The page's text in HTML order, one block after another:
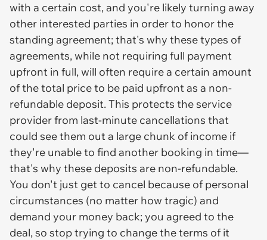
with a certain cost, and you're likely turning away
other interested parties in order to honor the
standing agreement; that's why these types of
agreements, while not requiring full payment
upfront in full, will often require a certain amount
of the total price to be paid upfront as a non-
refundable deposit. This protects the service
provider from last-minute cancellations that
could see them out a large chunk of income if
they're unable to find another booking in time—
that's why these deposits are non-refundable.
You don't just get to cancel because of personal
circumstances (no matter how tragic) and
demand your money back; you agreed to the
deal, so stop trying to change the terms of it